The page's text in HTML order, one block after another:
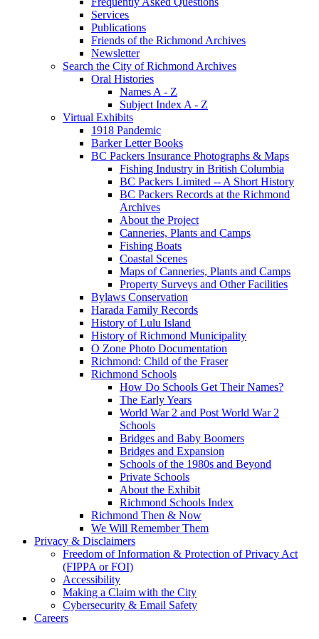
Services
Publications
Friends of the Richmond Archives
Newsletter
Search the City of Richmond Archives
Oral Histories
Names A - Z
Subject Index A - Z
Virtual Exhibits
1918 Pandemic
Barker Letter Books
BC Packers Insurance Photographs & Maps
Fishing Industry in British Columbia
BC Packers Limited -- A Short History
BC Packers Records at the Richmond
Archives
About the Project
Canneries, Plants and Camps
Fishing Boats
Coastal Scenes
Maps of Canneries, Plants and Camps
Property Surveys and Other Facilities
Bylaws Conservation
Harada Family Records
History of Lulu Island
History of Richmond Municipality
O Zone Photo Documentation
Richmond: Child of the Fraser
Richmond Schools
How Do Schools Get Their Names?
The Early Years
World War 2 and Post World War 2
Schools
Bridges and Baby Boomers
Bridges and Expansion
Schools of the 1980s and Beyond
Private Schools
About the Exhibit
Richmond Schools Index
Richmond Then & Now
We Will Remember Them
Privacy & Disclaimers
Freedom of Information & Protection of Privacy Act
(FIPPA or FOI)
Accessibility
Making a Claim with the City
Cybersecurity & Email Safety
Careers